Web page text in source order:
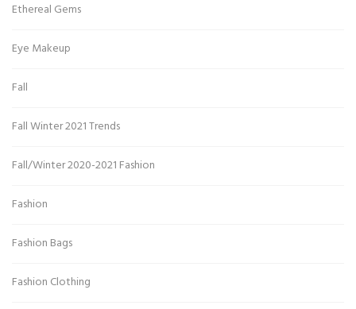
Ethereal Gems
Eye Makeup
Fall
Fall Winter 2021 Trends
Fall/Winter 2020-2021 Fashion
Fashion
Fashion Bags
Fashion Clothing